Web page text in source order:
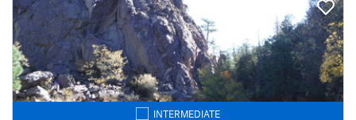
INTERMEDIATE